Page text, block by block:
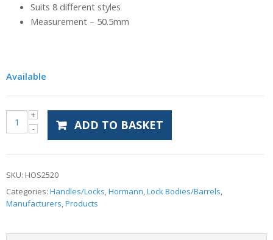
Suits 8 different styles
Measurement – 50.5mm
Available
ADD TO BASKET
SKU: HOS2520
Categories: Handles/Locks,Hormann,Lock Bodies/Barrels,
Manufacturers,Products